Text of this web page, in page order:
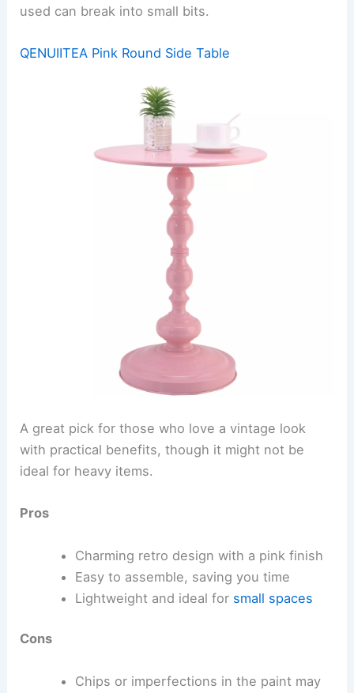
used can break into small bits.
QENUIITEA Pink Round Side Table
A great pick for those who love a vintage look
with practical benefits, though it might not be
ideal for heavy items.
Pros
Charming retro design with a pink finish
Easy to assemble, saving you time
Lightweight and ideal for small spaces
Cons
Chips or imperfections in the paint may